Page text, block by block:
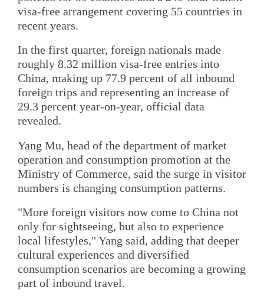
visa-free arrangement covering 55 countries in
recent years.
In the first quarter, foreign nationals made
roughly 8.32 million visa-free entries into
China, making up 77.9 percent of all inbound
foreign trips and representing an increase of
29.3 percent year-on-year, official data
revealed.
Yang Mu, head of the department of market
operation and consumption promotion at the
Ministry of Commerce, said the surge in visitor
numbers is changing consumption patterns.
"More foreign visitors now come to China not
only for sightseeing, but also to experience
local lifestyles," Yang said, adding that deeper
cultural experiences and diversified
consumption scenarios are becoming a growing
part of inbound travel.